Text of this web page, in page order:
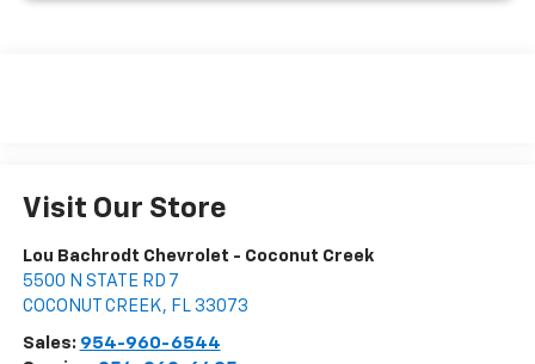
Visit Our Store
Lou Bachrodt Chevrolet - Coconut Creek
5500 N STATE RD 7
COCONUT CREEK, FL 33073
Sales: 954-960-6544